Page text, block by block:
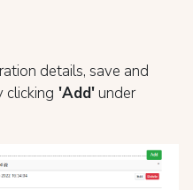
details, save and
clicking 'Add'under